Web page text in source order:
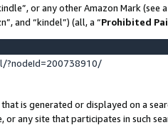
or any other Amazon Mark
and “kindel”) (all, a “Prohibited
?nodeId=200738910/
is generated or displayed on a
any site that participates in such